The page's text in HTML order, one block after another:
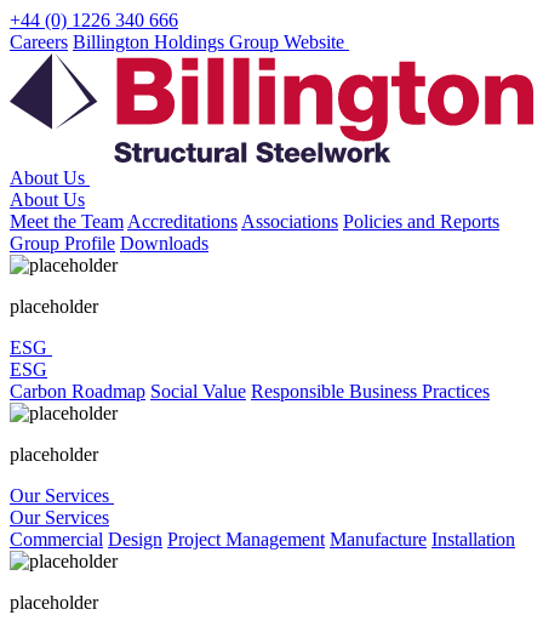
Skip
to
content
+44 (0) 1226 340 666
Careers Billington Holdings Group Website
About Us
About Us
Meet the Team Accreditations Associations Policies and Reports
Group Profile Downloads
placeholder
ESG
ESG
Carbon Roadmap Social Value Responsible Business Practices
placeholder
Our Services
Our Services
Commercial Design Project Management Manufacture Installation
placeholder